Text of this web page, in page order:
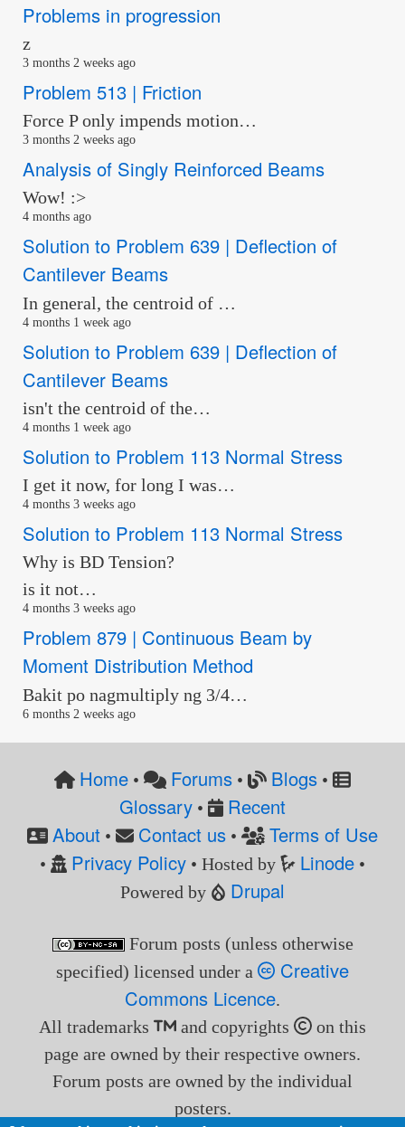
Problems in progression
z
3 months 2 weeks ago
Problem 513 | Friction
Force P only impends motion…
3 months 2 weeks ago
Analysis of Singly Reinforced Beams
Wow! :>
4 months ago
Solution to Problem 639 | Deflection of
Cantilever Beams
In general, the centroid of …
4 months 1 week ago
Solution to Problem 639 | Deflection of
Cantilever Beams
isn't the centroid of the…
4 months 1 week ago
Solution to Problem 113 Normal Stress
I get it now, for long I was…
4 months 3 weeks ago
Solution to Problem 113 Normal Stress
Why is BD Tension?
is it not…
4 months 3 weeks ago
Problem 879 | Continuous Beam by
Moment Distribution Method
Bakit po nagmultiply ng 3/4…
6 months 2 weeks ago
Home• Forums • Blogs•
Glossary•
Recent
About • Contact us • Terms of Use
• Privacy Policy• Hosted by Linode •
Powered by
Drupal
Forum posts (unless otherwise
specified) licensed under a
Creative
Commons Licence.
All trademarks
and copyrights
on this
page are owned by their respective owners.
Forum posts are owned by the individual
posters.